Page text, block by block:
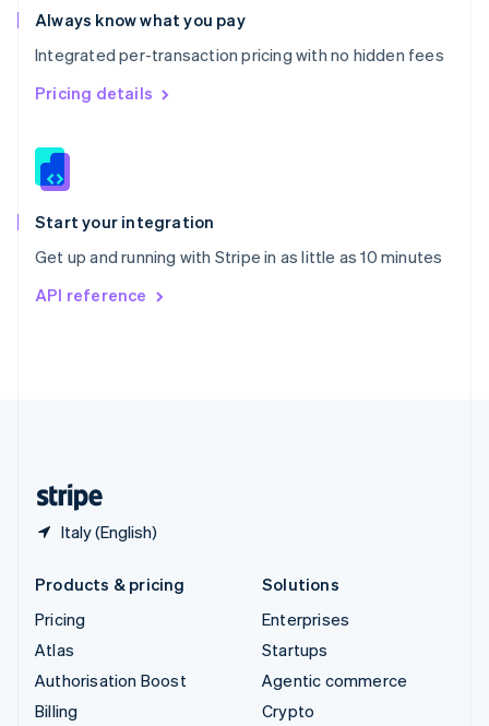
Always know what you pay
Integrated per-transaction pricing with no hidden fees
Pricing details
Start your integration
Get up and running with Stripe in as little as 10 minutes
API reference
Italy (English)
Romania
English
Singapore
English 简体中文
Slovakia
Slovenia
Spain
EspañolEnglish
Svenska English
DeutschFrançais
Products & pricing
Pricing
Atlas
Authorisation Boost
Billing
Solutions
Enterprises
Startups
Agentic commerce
Crypto